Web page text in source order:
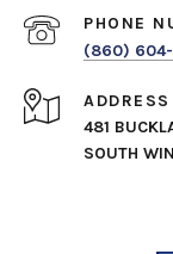
PHONE
(860)
ADDRESS
481
SOUTH